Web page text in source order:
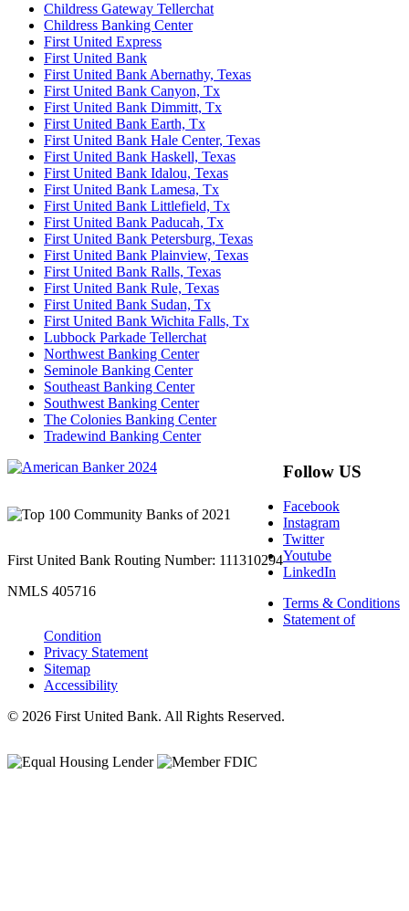
Childress Gateway Tellerchat
Childress Banking Center
First United Express
First United Bank
First United Bank Abernathy, Texas
First United Bank Canyon, Tx
First United Bank Dimmitt, Tx
First United Bank Earth, Tx
First United Bank Hale Center, Texas
First United Bank Haskell, Texas
First United Bank Idalou, Texas
First United Bank Lamesa, Tx
First United Bank Littlefield, Tx
First United Bank Paducah, Tx
First United Bank Petersburg, Texas
First United Bank Plainview, Texas
First United Bank Ralls, Texas
First United Bank Rule, Texas
First United Bank Sudan, Tx
First United Bank Wichita Falls, Tx
Lubbock Parkade Tellerchat
Northwest Banking Center
Seminole Banking Center
Southeast Banking Center
Southwest Banking Center
The Colonies Banking Center
Tradewind Banking Center
First United Bank Routing Number: 111310294
NMLS 405716
Follow US
Facebook
Instagram
Twitter
Youtube
LinkedIn
Terms & Conditions
Statement of
Condition
Privacy Statement
Sitemap
Accessibility
© 2026 First United Bank. All Rights Reserved.